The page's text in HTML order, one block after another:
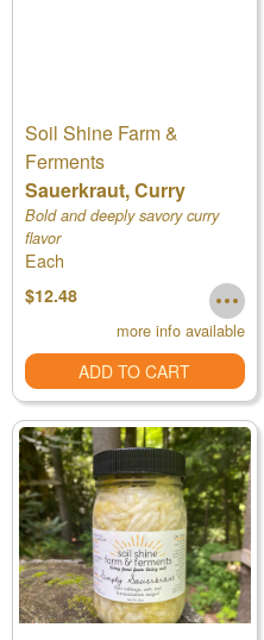
Soil Shine Farm &
Ferments
Sauerkraut, Curry
Bold and deeply savory curry
flavor
Each
$12.48
more info available
ADD TO CART